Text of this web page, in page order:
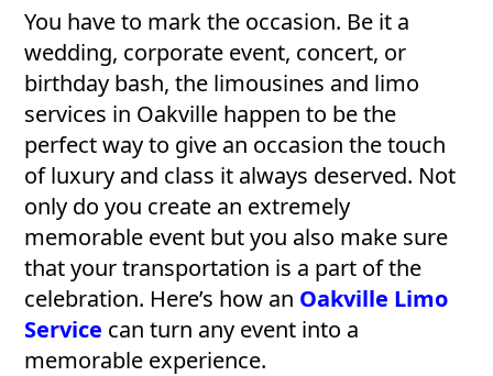
You have to mark the occasion. Be it a
wedding, corporate event, concert, or
birthday bash, the limousines and limo
services in Oakville happen to be the
perfect way to give an occasion the touch
of luxury and class it always deserved. Not
only do you create an extremely
memorable event but you also make sure
that your transportation is a part of the
celebration. Here’s how an Oakville Limo
Service can turn any event into a
memorable experience.